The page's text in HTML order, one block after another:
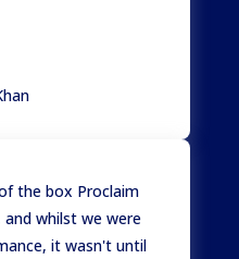
the box Proclaim
whilst we were
it wasn't until